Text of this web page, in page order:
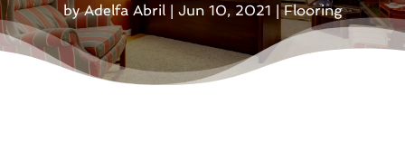
byAdelfa Abril| Jun 10, 2021 |Flooring